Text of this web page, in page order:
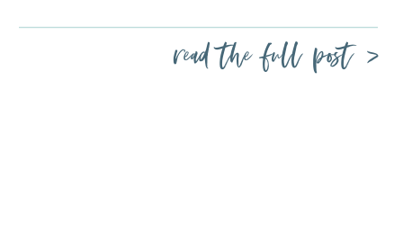
read the full post >